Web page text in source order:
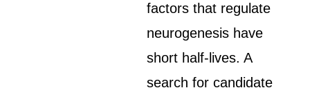
factors that regulate
neurogenesis have
short half-lives. A
search for candidate